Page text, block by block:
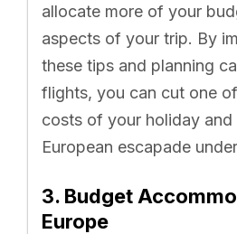
allocate more of your
aspects of your trip. By
these tips and planning
flights, you can cut one
costs of your holiday and
European escapade under
3. Budget
Europe